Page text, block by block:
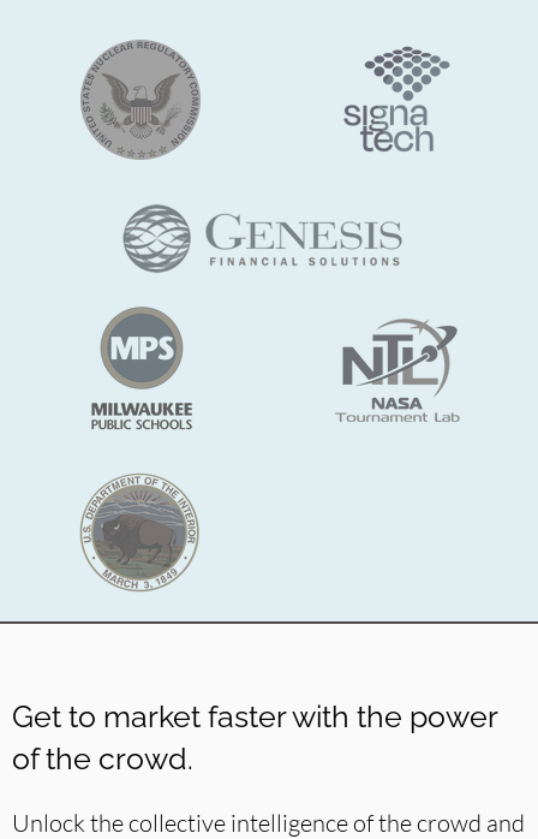
Get to market faster with the power
of the crowd.
Unlock the collective intelligence of the crowd and